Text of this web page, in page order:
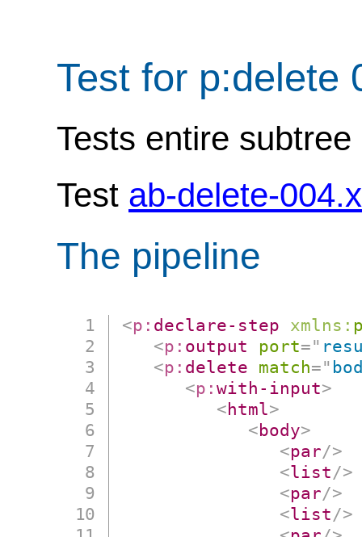
Test for p:delete
Tests entire
Test ab-delete-
The pipeline
<p: declare-step xmlns:
<p: output port="
<p: delete match="
<p:with-input>
<html>
<body>
<par/>
<list/>
<par/>
<list/>